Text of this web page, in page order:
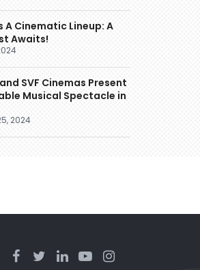
A Cinematic Lineup: A
Awaits!
SVF Cinemas Present
Musical Spectacle in
2024